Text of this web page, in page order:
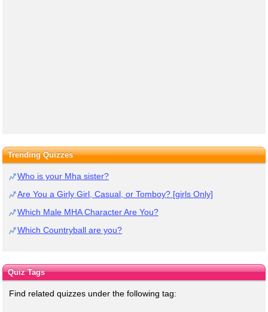
Trending Quizzes
Who is your Mha sister?
Are You a Girly Girl, Casual, or Tomboy? [girls Only]
Which Male MHA Character Are You?
Which Countryball are you?
Quiz Tags
Find related quizzes under the following tag: